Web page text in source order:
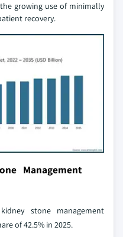
growing use of minimally
recovery.
Management
stone management
of 42.5% in 2025.